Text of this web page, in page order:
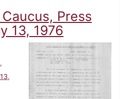
Caucus, Press
13, 1976